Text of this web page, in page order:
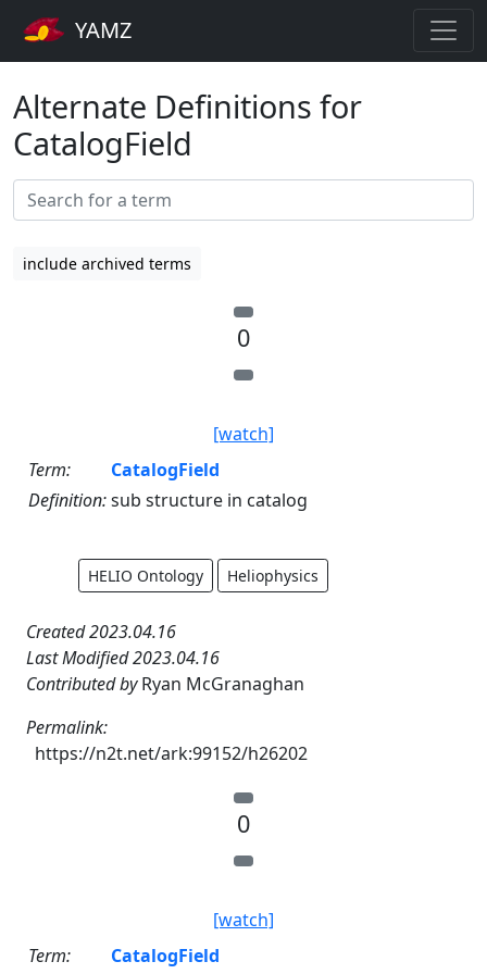
YAMZ
Alternate Definitions for
CatalogField
include archived terms
0
[watch]
Term:
CatalogField
Definition:sub structure in catalog
HELIO Ontology Heliophysics
Created 2023.04.16
Last Modified 2023.04.16
Contributed byRyan McGranaghan
Permalink:
https://n2t.net/ark:99152/h26202
0
[watch]
Term:
CatalogField